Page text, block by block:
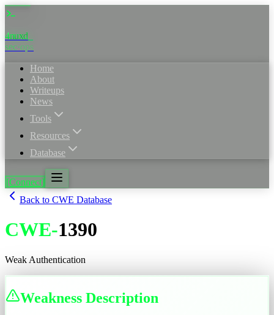
4nuxd
sec·ops
Home
About
Writeups
News
Tools
Resources
Database
[Connect]
Back to CWE Database
CWE-1390
Weak Authentication
Weakness Description